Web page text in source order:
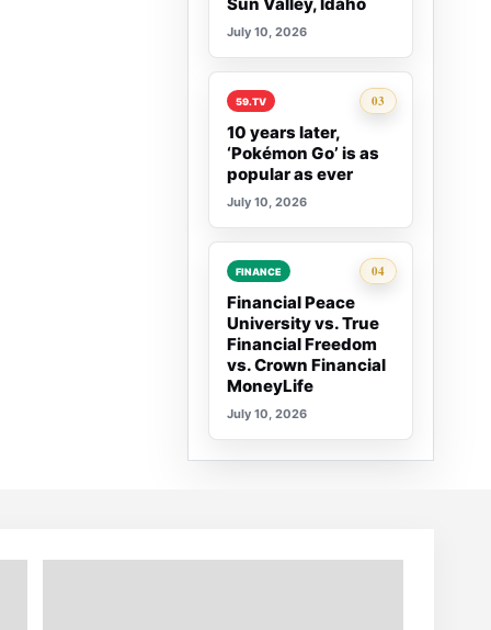
July 10, 2026
03
Rank 3:
59.TV
10 years later,
‘Pokémon Go’ is as
popular as ever
July 10, 2026
04
Rank 4:
FINANCE
Financial Peace
University vs. True
Financial Freedom
vs. Crown Financial
MoneyLife
July 10, 2026